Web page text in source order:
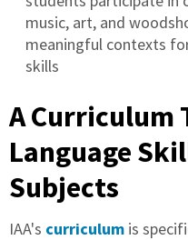
music, art, and
meaningful contexts
skills
A Curriculum
Language
Subjects
IAA's curriculum is